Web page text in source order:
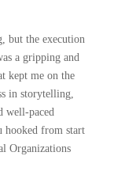
but the execution
a gripping and
kept me on the
in storytelling,
well-paced
hooked from start
Organizations